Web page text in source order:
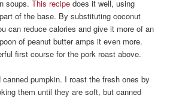
soups.This recipe does it well, using
of the base. By substituting coconut
can reduce calories and give it more of an
of peanut butter amps it even more.
first course for the pork roast above.
pumpkin. I roast the fresh ones by
them until they are soft, but canned